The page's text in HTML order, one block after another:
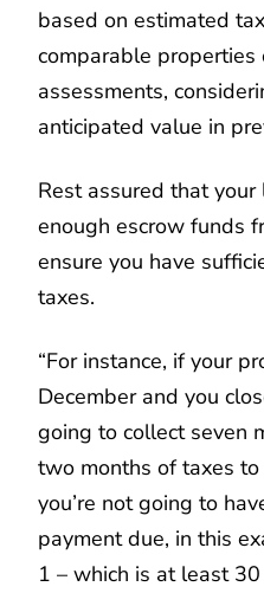
based on estimated
comparable properties
assessments,
anticipated value in
Rest assured that
enough escrow funds
ensure you have
taxes.
“For instance, if your
December and you
going to collect seven
two months of taxes
you’re not going to
payment due, in this
1 – which is at least